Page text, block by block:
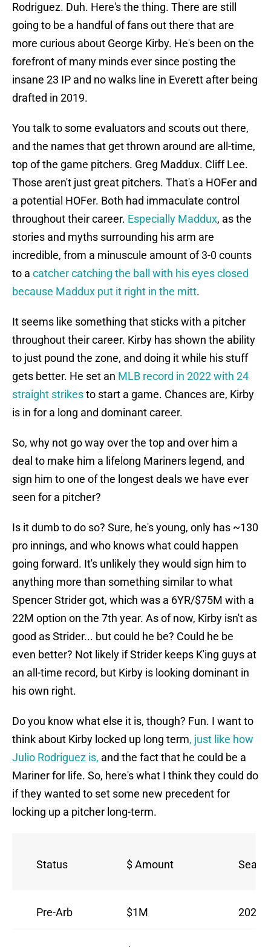
Rodriguez. Duh. Here's the thing. There are still
going to be a handful of fans out there that are
more curious about George Kirby. He's been on the
forefront of many minds ever since posting the
insane 23 IP and no walks line in Everett after being
drafted in 2019.
You talk to some evaluators and scouts out there,
and the names that get thrown around are all-time,
top of the game pitchers. Greg Maddux. Cliff Lee.
Those aren't just great pitchers. That's a HOFer and
a potential HOFer. Both had immaculate control
throughout their career. Especially Maddux, as the
stories and myths surrounding his arm are
incredible, from a minuscule amount of 3-0 counts
to a catcher catching the ball with his eyes closed
because Maddux put it right in the mitt.
It seems like something that sticks with a pitcher
throughout their career. Kirby has shown the ability
to just pound the zone, and doing it while his stuff
gets better. He set an MLB record in 2022 with 24
straight strikesto start a game. Chances are, Kirby
is in for a long and dominant career.
So, why not go way over the top and over him a
deal to make him a lifelong Mariners legend, and
sign him to one of the longest deals we have ever
seen for a pitcher?
Is it dumb to do so? Sure, he's young, only has ~130
pro innings, and who knows what could happen
going forward. It's unlikely they would sign him to
anything more than something similar to what
Spencer Strider got, which was a 6YR/$75M with a
22M option on the 7th year. As of now, Kirby isn't as
good as Strider... but could he be? Could he be
even better? Not likely if Strider keeps K'ing guys at
an all-time record, but Kirby is looking dominant in
his own right.
Do you know what else it is, though? Fun. I want to
think about Kirby locked up long term, just like how
Julio Rodriguez is, and the fact that he could be a
Mariner for life. So, here's what I think they could do
if they wanted to set some new precedent for
locking up a pitcher long-term.
Status $ Amount
Pre-Arb $1M 2023